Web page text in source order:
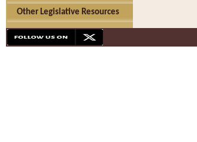
Other Legislative Resources